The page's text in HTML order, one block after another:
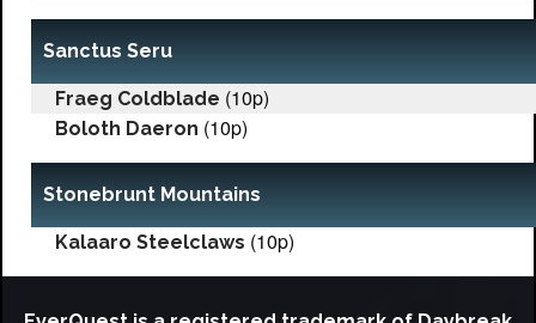
Sanctus Seru
Fraeg Coldblade (10p)
Boloth Daeron (10p)
Stonebrunt Mountains
Kalaaro Steelclaws (10p)